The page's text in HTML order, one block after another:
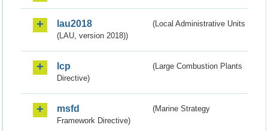
lau2018
(Local Administrative Units
(LAU, version 2018))
lcp
(Large Combustion Plants
Directive)
msfd
(Marine Strategy
Framework Directive)